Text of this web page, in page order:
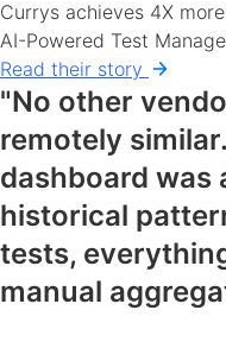
Currys achieves 4X
AI-Powered Test
Read their story
"No other
remotely
dashboard was
historical
tests,
manual